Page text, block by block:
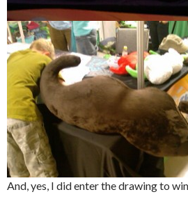
And, yes, I did enter the drawing to